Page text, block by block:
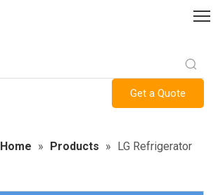
Get a Quote
Home » Products » LG Refrigerator